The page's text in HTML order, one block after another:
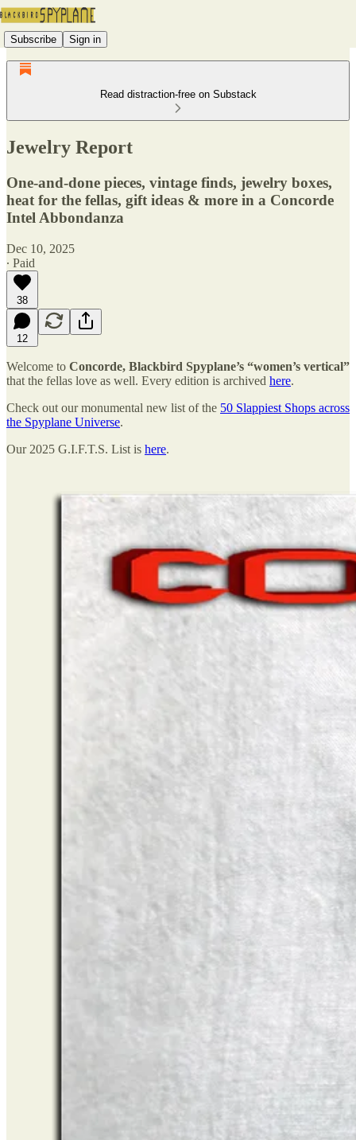
Subscribe Sign in
Read distraction-free on Substack
Jewelry Report
One-and-done pieces, vintage finds, jewelry boxes,
heat for the fellas, gift ideas & more in a Concorde
Intel Abbondanza
Dec 10, 2025
∙ Paid
38
12
Welcome to Concorde, Blackbird Spyplane’s “women’s vertical”
that the fellas love as well. Every edition is archived here.
Check out our monumental new list of the 50 Slappiest Shops across
the Spyplane Universe.
Our 2025 G.I.F.T.S. List is here.